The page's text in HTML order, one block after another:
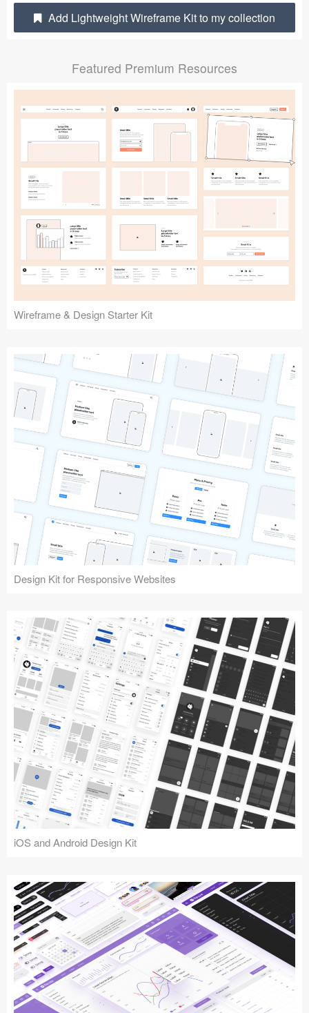
Shortcuts
Add Lightweight Wireframe Kit to my collection
Featured Premium Resources
Wireframe & Design Starter Kit
Design Kit for Responsive Websites
iOS and Android Design Kit